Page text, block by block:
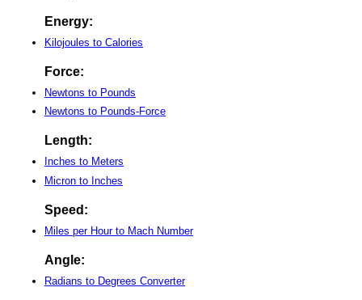
Energy:
Kilojoules to Calories
Force:
Newtons to Pounds
Newtons to Pounds-Force
Length:
Inches to Meters
Micron to Inches
Speed:
Miles per Hour to Mach Number
Angle:
Radians to Degrees Converter